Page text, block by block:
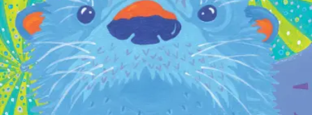
100 Fore Street, 1st Floor
Portland, ME 04101
Contact Us
Product